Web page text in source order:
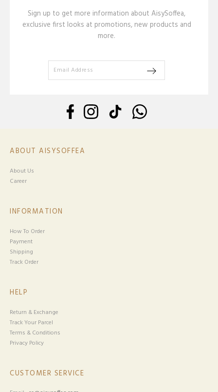
Sign up to get more information about AisySoffea,
exclusive first looks at promotions, new products and
more.
ABOUT AISYSOFFEA
About Us
Career
INFORMATION
How To Order
Payment
Shipping
Track Order
HELP
Return & Exchange
Track Your Parcel
Terms & Conditions
Privacy Policy
CUSTOMER SERVICE